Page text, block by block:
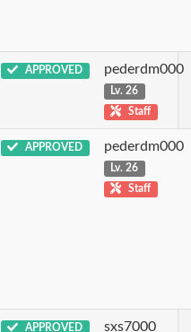
APPROVED pederdm000
Lv. 26
Staff
APPROVED pederdm000
Lv. 26
Staff
APPROVED sxs7000